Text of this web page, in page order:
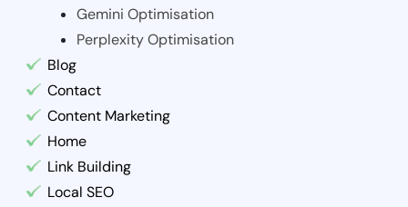
Gemini Optimisation
Perplexity Optimisation
Blog
Contact
Content Marketing
Home
Link Building
Local SEO